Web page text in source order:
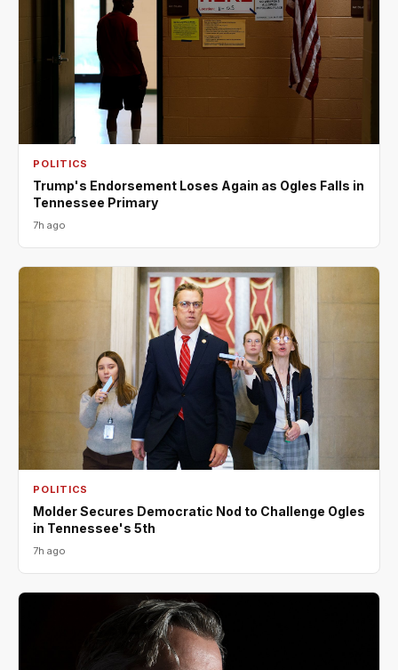
POLITICS
Trump's Endorsement Loses Again as Ogles Falls in
Tennessee Primary
7h ago
POLITICS
Molder Secures Democratic Nod to Challenge Ogles
in Tennessee's 5th
7h ago